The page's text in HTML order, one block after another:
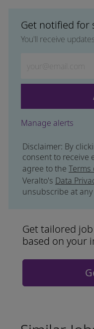
Get notified for
You'll receive
Manage alerts
Disclaimer: By
consent to receive
agree to the Terms
Veralto's Data
unsubscribe at
Get tailored
based on your